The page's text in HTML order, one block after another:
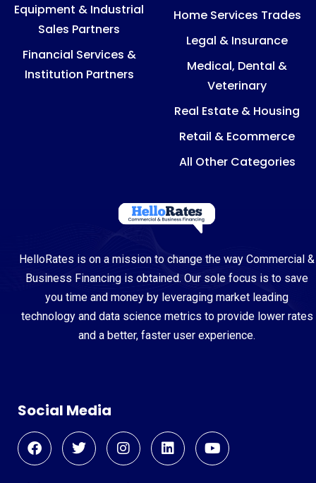
Equipment & Industrial
Sales Partners
Financial Services &
Institution Partners
Home Services Trades
Legal & Insurance
Medical, Dental &
Veterinary
Real Estate & Housing
Retail & Ecommerce
All Other Categories
HelloRates is on a mission to change the way Commercial &
Business Financing is obtained. Our sole focus is to save
you time and money by leveraging market leading
technology and data science metrics to provide lower rates
and a better, faster user experience.
Social Media